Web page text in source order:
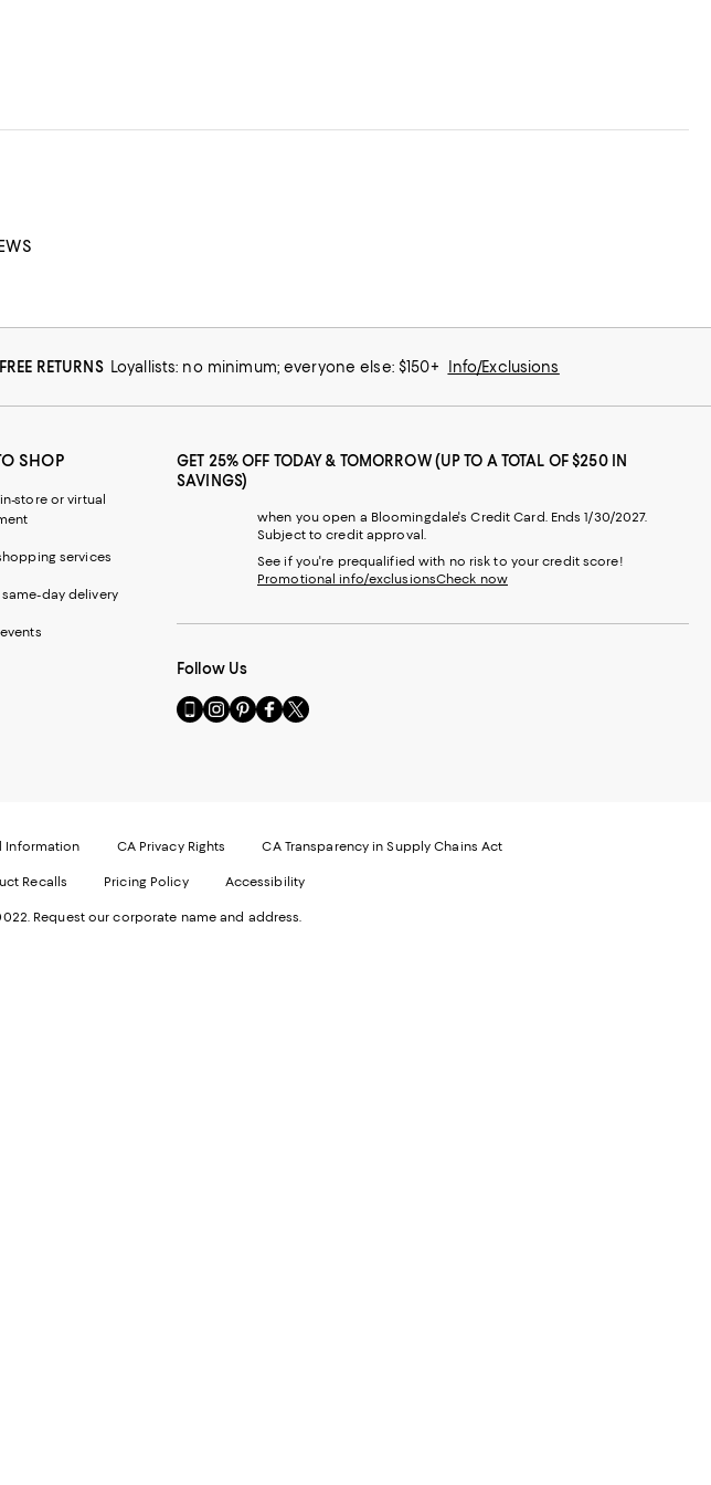
RETURNS Loyallists: no minimum; everyone else: $150+ Info/Exclusions
SHOP
store or virtual
services
same-day delivery
GET 25% OFF TODAY & TOMORROW (UP TO A TOTAL OF $250 IN
SAVINGS)
when you open a Bloomingdale's Credit Card. Ends 1/30/2027.
Subject to credit approval.
See if you're prequalified with no risk to your credit score!
Promotional info/exclusionsCheck now
Follow Us
Go
to
Website.
in
new
Visit
us
Opens
Window.
Visit
us
Opens
a
Window.
Visit
us
Opens
a
Window.
Visit
us
Opens
a
Window.
Information CA Privacy Rights CA Transparency in Supply Chains Act
Recalls Pricing Policy Accessibility
Request our corporate name and address.